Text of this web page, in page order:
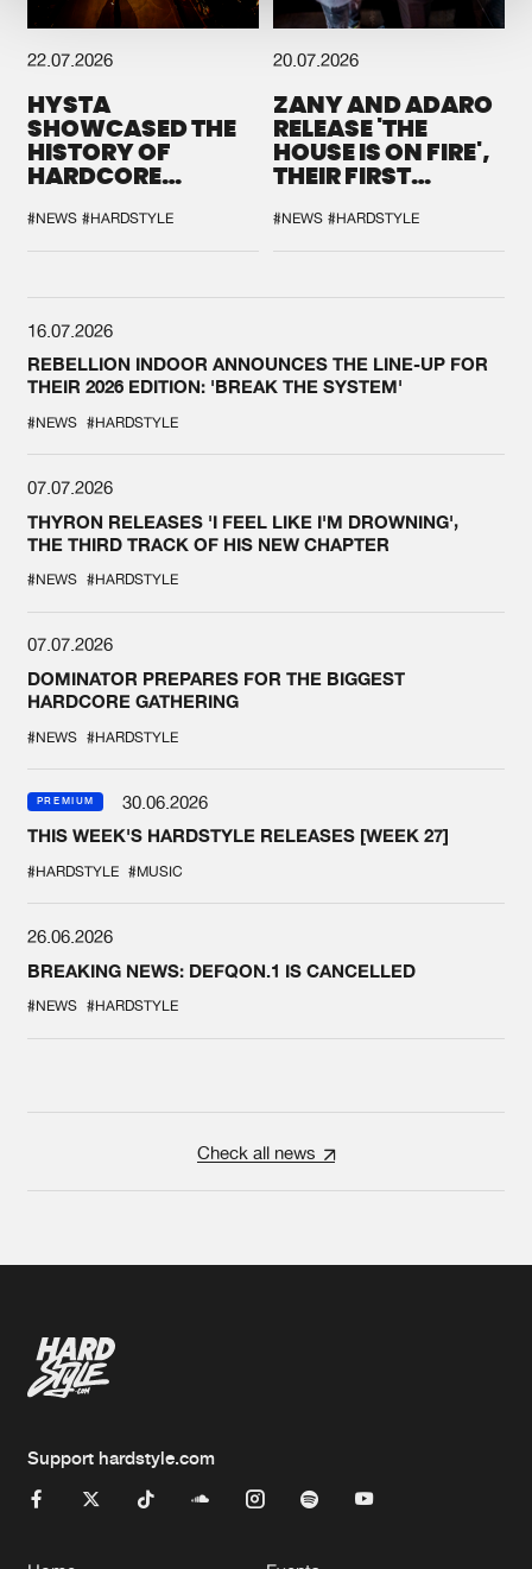
22.07.2026
HYSTA
SHOWCASED THE
HISTORY OF
HARDCORE
SPOTLIGHT AT
DEFQON.1
#NEWS #HARDSTYLE
20.07.2026
ZANY AND ADARO
RELEASE 'THE
HOUSE IS ON FIRE',
THEIR FIRST
#NEWS #HARDSTYLE
16.07.2026
REBELLION INDOOR ANNOUNCES THE LINE-UP FOR
THEIR 2026 EDITION: 'BREAK THE SYSTEM'
#NEWS #HARDSTYLE
07.07.2026
THYRON RELEASES 'I FEEL LIKE I'M DROWNING',
THE THIRD TRACK OF HIS NEW CHAPTER
#NEWS #HARDSTYLE
07.07.2026
DOMINATOR PREPARES FOR THE BIGGEST
HARDCORE GATHERING
#NEWS #HARDSTYLE
PREMIUM
30.06.2026
THIS WEEK'S HARDSTYLE RELEASES [WEEK 27]
#HARDSTYLE #MUSIC
26.06.2026
BREAKING NEWS: DEFQON.1 IS CANCELLED
#NEWS #HARDSTYLE
Check all news
Support hardstyle.com